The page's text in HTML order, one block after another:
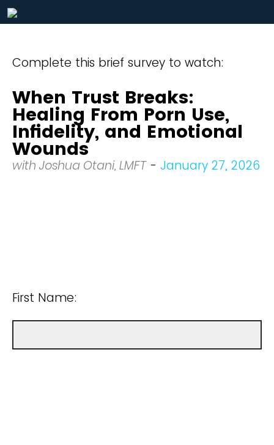
Complete this brief survey to watch:
When Trust Breaks:
Healing From Porn Use,
Infidelity, and Emotional
Wounds
with Joshua Otani, LMFT- January 27, 2026
First Name: